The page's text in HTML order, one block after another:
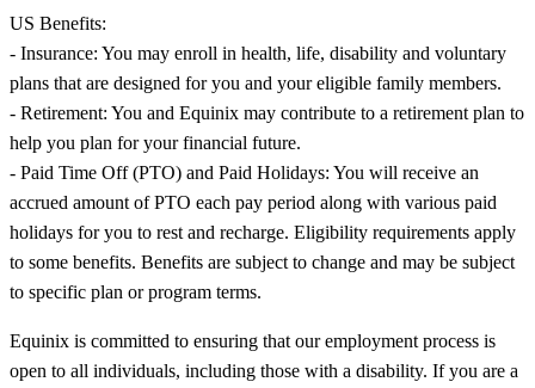
US Benefits:
- Insurance: You may enroll in health, life, disability and voluntary
plans that are designed for you and your eligible family members.
- Retirement: You and Equinix may contribute to a retirement plan to
help you plan for your financial future.
- Paid Time Off (PTO) and Paid Holidays: You will receive an
accrued amount of PTO each pay period along with various paid
holidays for you to rest and recharge. Eligibility requirements apply
to some benefits. Benefits are subject to change and may be subject
to specific plan or program terms.
Equinix is committed to ensuring that our employment process is
open to all individuals, including those with a disability. If you are a